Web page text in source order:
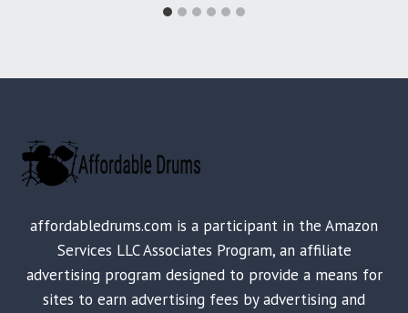
affordabledrums.com is a participant in the Amazon
Services LLC Associates Program, an affiliate
advertising program designed to provide a means for
sites to earn advertising fees by advertising and